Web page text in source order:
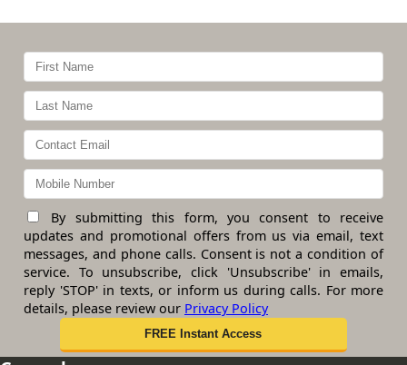
By submitting this form, you consent to receive
updates and promotional offers from us via email, text
messages, and phone calls. Consent is not a condition of
service. To unsubscribe, click 'Unsubscribe' in emails,
reply 'STOP' in texts, or inform us during calls. For more
details, please review our Privacy Policy